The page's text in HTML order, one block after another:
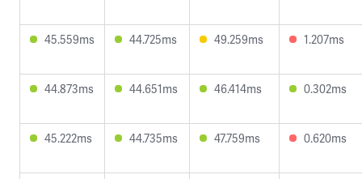
45.559ms 44.725ms 49.259ms 1.207ms
44.873ms 44.651ms 46.414ms 0.302ms
45.222ms 44.735ms 47.759ms 0.620ms